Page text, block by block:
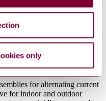
only
to international
European
for alternating current
for indoor and outdoor